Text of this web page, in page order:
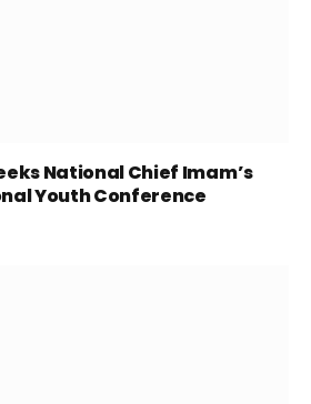
National Chief Imam’s
Youth Conference